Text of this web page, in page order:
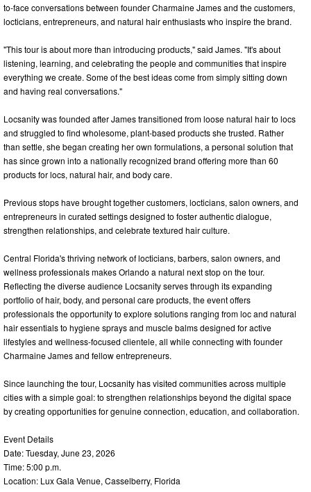
to-face conversations between founder Charmaine James and the customers,
locticians, entrepreneurs, and natural hair enthusiasts who inspire the brand.
"This tour is about more than introducing products," said James. "It's about
listening, learning, and celebrating the people and communities that inspire
everything we create. Some of the best ideas come from simply sitting down
and having real conversations."
Locsanity was founded after James transitioned from loose natural hair to locs
and struggled to find wholesome, plant-based products she trusted. Rather
than settle, she began creating her own formulations, a personal solution that
has since grown into a nationally recognized brand offering more than 60
products for locs, natural hair, and body care.
Previous stops have brought together customers, locticians, salon owners, and
entrepreneurs in curated settings designed to foster authentic dialogue,
strengthen relationships, and celebrate textured hair culture.
Central Florida's thriving network of locticians, barbers, salon owners, and
wellness professionals makes Orlando a natural next stop on the tour.
Reflecting the diverse audience Locsanity serves through its expanding
portfolio of hair, body, and personal care products, the event offers
professionals the opportunity to explore solutions ranging from loc and natural
hair essentials to hygiene sprays and muscle balms designed for active
lifestyles and wellness-focused clientele, all while connecting with founder
Charmaine James and fellow entrepreneurs.
Since launching the tour, Locsanity has visited communities across multiple
cities with a simple goal: to strengthen relationships beyond the digital space
by creating opportunities for genuine connection, education, and collaboration.
Event Details
Date: Tuesday, June 23, 2026
Time: 5:00 p.m.
Location: Lux Gala Venue, Casselberry, Florida